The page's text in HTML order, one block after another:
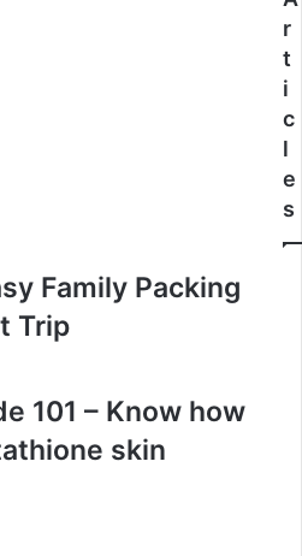
r
t
i
c
l
e
s
Family Packing
Trip
101 – Know how
skin